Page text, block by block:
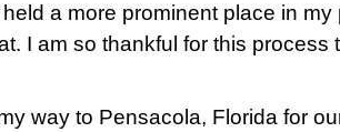
a more prominent place in
I am so thankful for this process
way to Pensacola, Florida for